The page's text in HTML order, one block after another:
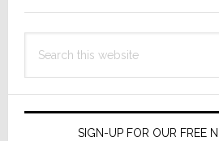
this
SIGN-UP FOR OUR FREE